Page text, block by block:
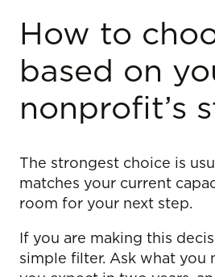
How to
based on
nonprofit’s
The strongest choice is
matches your current
room for your next step.
If you are making this
simple filter. Ask what you